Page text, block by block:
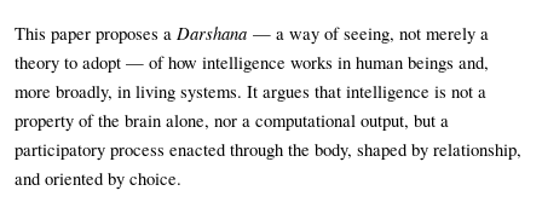
This paper proposes a Darshana — a way of seeing, not merely a
theory to adopt — of how intelligence works in human beings and,
more broadly, in living systems. It argues that intelligence is not a
property of the brain alone, nor a computational output, but a
participatory process enacted through the body, shaped by relationship,
and oriented by choice.